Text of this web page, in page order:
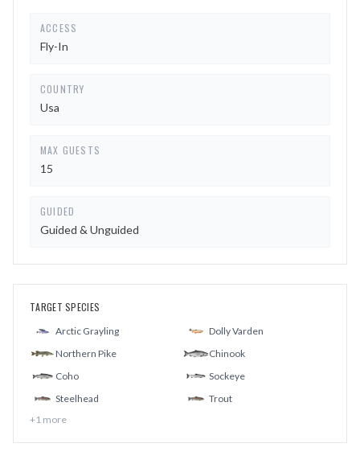
ACCESS
Fly-In
COUNTRY
Usa
MAX GUESTS
15
GUIDED
Guided & Unguided
TARGET SPECIES
Arctic Grayling
Dolly Varden
Northern Pike
Chinook
Coho
Sockeye
Steelhead
Trout
+1 more